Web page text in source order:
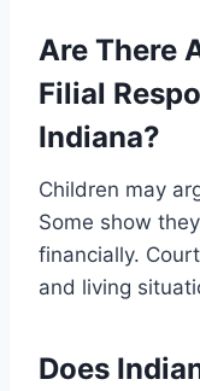
Are There
Filial
Indiana?
Children may
Some show
financially.
and living
Does